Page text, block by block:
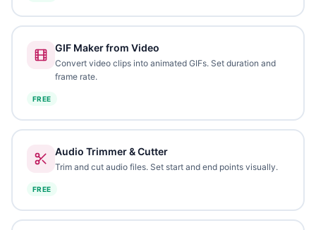
GIF Maker from Video
Convert video clips into animated GIFs. Set duration and
frame rate.
FREE
Audio Trimmer & Cutter
Trim and cut audio files. Set start and end points visually.
FREE